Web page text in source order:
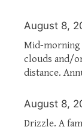
August 8,
Mid-morning
clouds and/
distance.
August 8,
Drizzle. A